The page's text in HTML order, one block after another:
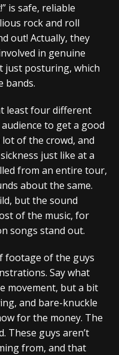
is safe, reliable
rock and roll
out! Actually, they
in genuine
just posturing, which
bands.
least four different
to get a good
of the crowd, and
just like at a
from an entire tour,
about the same.
but the sound
of the music, for
songs stand out.
footage of the guys
Say what
movement, but a bit
and bare-knuckle
for the money. The
These guys aren’t
from, and that